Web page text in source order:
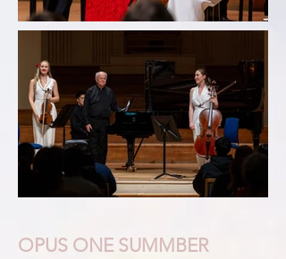
OPUS ONE SUMMBER